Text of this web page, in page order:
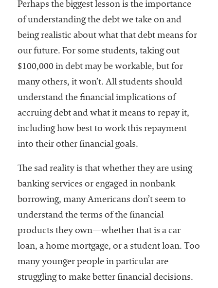
Perhaps the biggest lesson is the importance
of understanding the debt we take on and
being realistic about what that debt means for
our future. For some students, taking out
$100,000 in debt may be workable, but for
many others, it won’t. All students should
understand the financial implications of
accruing debt and what it means to repay it,
including how best to work this repayment
into their other financial goals.
The sad reality is that whether they are using
banking services or engaged in nonbank
borrowing, many Americans don’t seem to
understand the terms of the financial
products they own—whether that is a car
loan, a home mortgage, or a student loan. Too
many younger people in particular are
struggling to make better financial decisions.